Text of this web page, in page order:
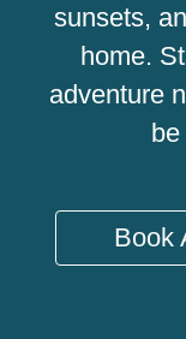
sunsets,
home.
adventure
Book